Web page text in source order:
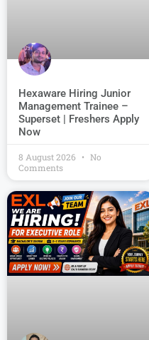
Hexaware Hiring Junior
Management Trainee –
Superset | Freshers Apply
Now
8 August 2026
No
Comments